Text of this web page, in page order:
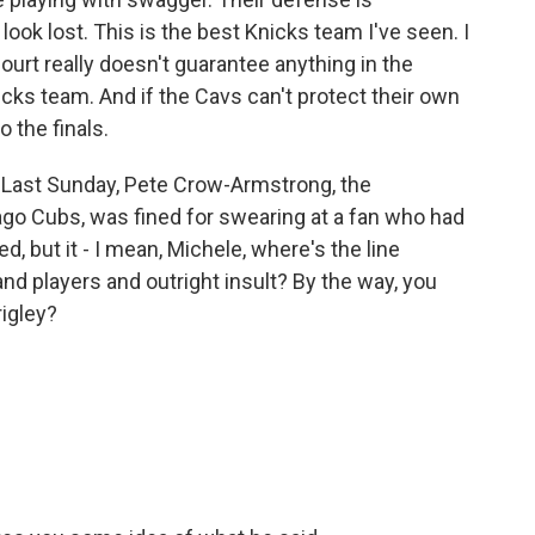
lost. This is the best Knicks team I've seen. I
really doesn't guarantee anything in the
team. And if the Cavs can't protect their own
the finals.
Sunday, Pete Crow-Armstrong, the
Cubs, was fined for swearing at a fan who had
but it - I mean, Michele, where's the line
players and outright insult? By the way, you